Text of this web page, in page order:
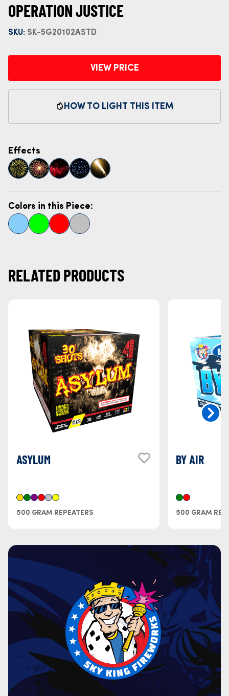
OPERATION JUSTICE
SKU: SK-5G20102ASTD
VIEW PRICE
HOW TO LIGHT THIS ITEM
Colors in this Piece:
Effects
RELATED PRODUCTS
ASYLUM
500 GRAM REPEATERS
BY AIR
500 GRAM